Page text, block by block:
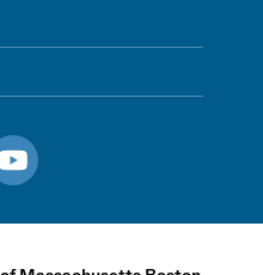
YouTube